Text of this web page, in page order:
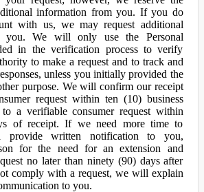
information from you. If you do
with us, we may request additional
you. We will only use the Personal
in the verification process to verify
to make a request and to track and
unless you initially provided the
purpose. We will confirm our receipt
request within ten (10) business
to a verifiable consumer request within
of receipt. If we need more time to
provide written notification to you,
for the need for an extension and
no later than ninety (90) days after
comply with a request, we will explain
to you.